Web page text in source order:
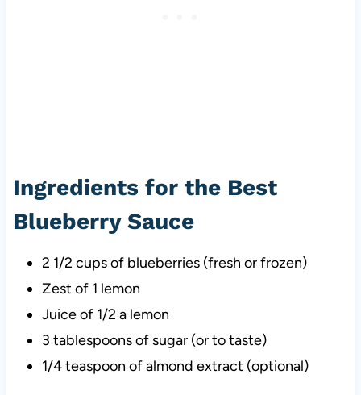
Ingredients for the Best
Blueberry Sauce
2 1/2 cups of blueberries (fresh or frozen)
Zest of 1 lemon
Juice of 1/2 a lemon
3 tablespoons of sugar (or to taste)
1/4 teaspoon of almond extract (optional)